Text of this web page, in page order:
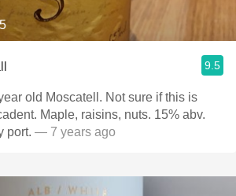
9.5
old Moscatell. Not sure if this is
Maple, raisins, nuts. 15% abv.
port. — 7 years ago